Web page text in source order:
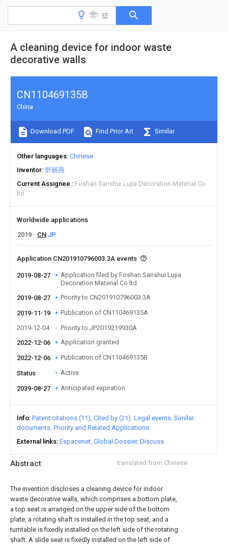
A cleaning device for indoor waste
decorative walls
Abstract translated from Chinese
The invention discloses a cleaning device for indoor
waste decorative walls, which comprises a bottom plate,
a top seat is arranged on the upper side of the bottom
plate, a rotating shaft is installed in the top seat, and a
turntable is fixedly installed on the left side of the rotating
shaft. A slide seat is fixedly installed on the left side of
CN110469135B
China
Download PDF Find Prior Art Similar
Other languages Chinese
Inventor 舒丽燕
Current Assignee
Foshan Sanshui Lujia Decoration Material Co
ltd
Worldwide applications
2019
CN JP
Application CN201910796003.3A events
2019-08-27
Application filed by Foshan Sanshui Lujia
Decoration Material Co ltd
2019-08-27
Priority to CN201910796003.3A
2019-11-19
Publication of CN110469135A
2019-12-04
Priority to JP2019219930A
2022-12-06
Application granted
2022-12-06 Publication of CN110469135B
Status Active
2039-08-27 Anticipated expiration
Info Patent citations (11) Cited by (21) Legal events Similar
documents Priority and Related Applications
External links Espacenet Global Dossier Discuss